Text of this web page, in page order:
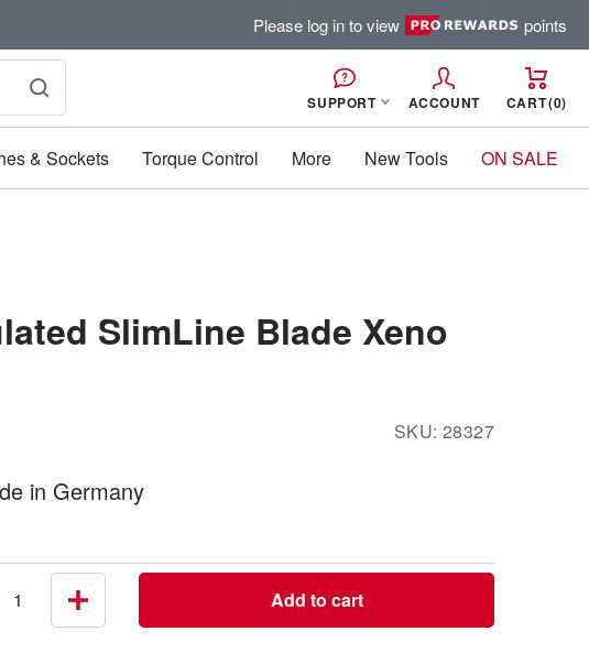
Please log in to view points
SUPPORT ACCOUNT CART 0
& Sockets Torque Control More New Tools ON SALE
SlimLine Blade Xeno
SKU: 28327
in Germany
Increase
Add to cart